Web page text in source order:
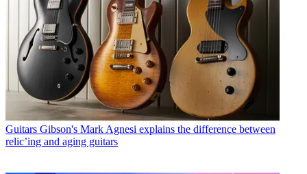
Guitars Gibson's Mark Agnesi explains the difference between
relic’ing and aging guitars